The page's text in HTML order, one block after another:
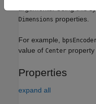
Dimensions properties.
For example,
value of Center property
Properties
expand all